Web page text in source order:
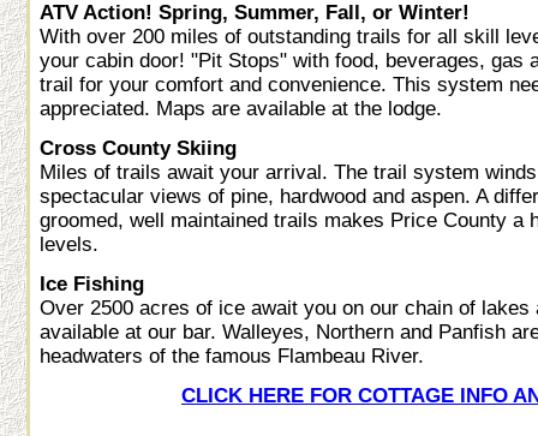
ATV Action! Spring, Summer, Fall, or Winter!
With over 200 miles of outstanding trails for all skill
your cabin door! "Pit Stops" with food, beverages, gas
trail for your comfort and convenience. This system
appreciated. Maps are available at the lodge.
Cross County Skiing
Miles of trails await your arrival. The trail system
spectacular views of pine, hardwood and aspen. A
groomed, well maintained trails makes Price County a
levels.
Ice Fishing
Over 2500 acres of ice await you on our chain of
available at our bar. Walleyes, Northern and Panfish
headwaters of the famous Flambeau River.
CLICK HERE FOR COTTAGE INFO